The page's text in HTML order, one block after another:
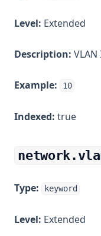
Level: Extended
Description:
Example: 10
Indexed: true
Type: keyword
Level: Extended